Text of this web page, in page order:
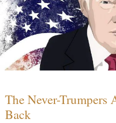
The Never-Trumpers
Back